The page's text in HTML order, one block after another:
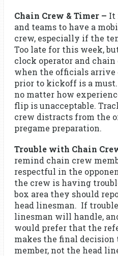
Chain Crew & Timer – It
and teams to have a
crew, especially if the
Too late for this week,
clock operator and
when the officials arrive
prior to kickoff is a
no matter how
flip is unacceptable.
crew distracts from the
pregame preparation.
Trouble with Chain
remind chain crew
respectful in the
the crew is having
box area they should
head linesman. If
linesman will handle,
would prefer that the
makes the final decision
member, not the head